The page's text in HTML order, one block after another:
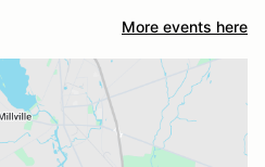
More events here